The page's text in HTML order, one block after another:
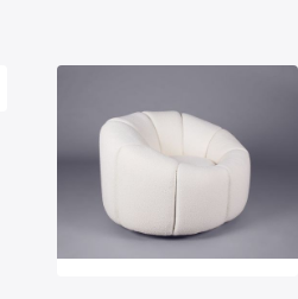
Sofa Hire